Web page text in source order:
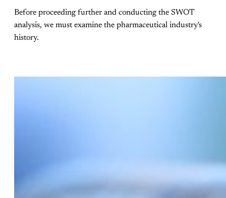
Before proceeding further and conducting the SWOT
analysis, we must examine the pharmaceutical industry's
history.